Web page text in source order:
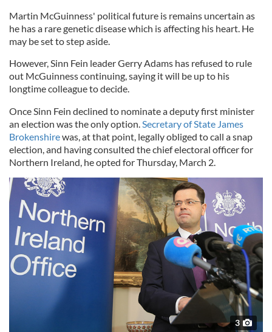
Martin McGuinness' political future is remains uncertain as
he has a rare genetic disease which is affecting his heart. He
may be set to step aside.
However, Sinn Fein leader Gerry Adams has refused to rule
out McGuinness continuing, saying it will be up to his
longtime colleague to decide.
Once Sinn Fein declined to nominate a deputy first minister
an election was the only option. Secretary of State James
Brokenshirewas, at that point, legally obliged to call a snap
election, and having consulted the chief electoral officer for
Northern Ireland, he opted for Thursday, March 2.
3